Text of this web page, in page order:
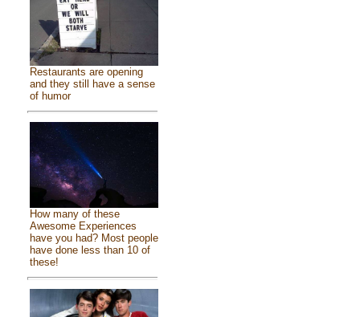
Restaurants are opening
and they still have a sense
of humor
How many of these
Awesome Experiences
have you had? Most people
have done less than 10 of
these!